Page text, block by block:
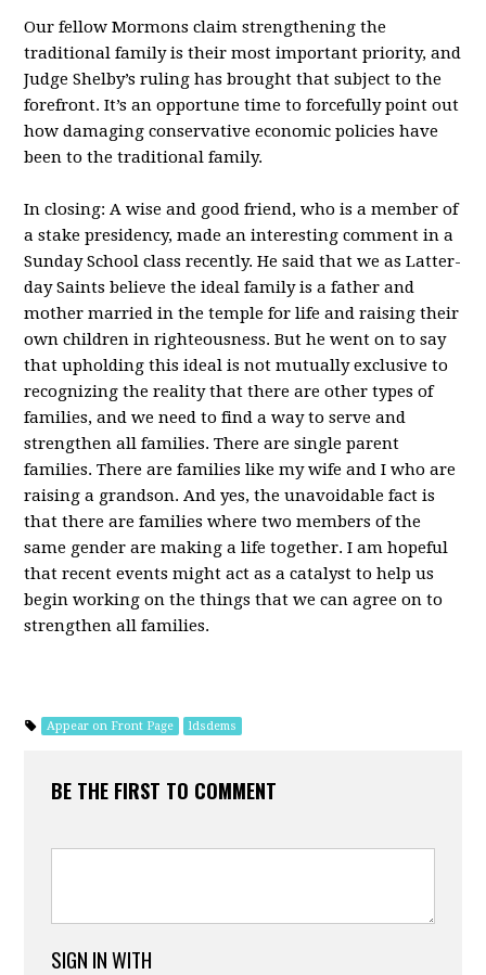
Our fellow Mormons claim strengthening the
traditional family is their most important priority, and
Judge Shelby’s ruling has brought that subject to the
forefront. It’s an opportune time to forcefully point out
how damaging conservative economic policies have
been to the traditional family.
In closing: A wise and good friend, who is a member of
a stake presidency, made an interesting comment in a
Sunday School class recently. He said that we as Latter-
day Saints believe the ideal family is a father and
mother married in the temple for life and raising their
own children in righteousness. But he went on to say
that upholding this ideal is not mutually exclusive to
recognizing the reality that there are other types of
families, and we need to find a way to serve and
strengthen all families. There are single parent
families. There are families like my wife and I who are
raising a grandson. And yes, the unavoidable fact is
that there are families where two members of the
same gender are making a life together. I am hopeful
that recent events might act as a catalyst to help us
begin working on the things that we can agree on to
strengthen all families.
Appear on Front Page ldsdems
BE THE FIRST TO COMMENT
SIGN IN WITH